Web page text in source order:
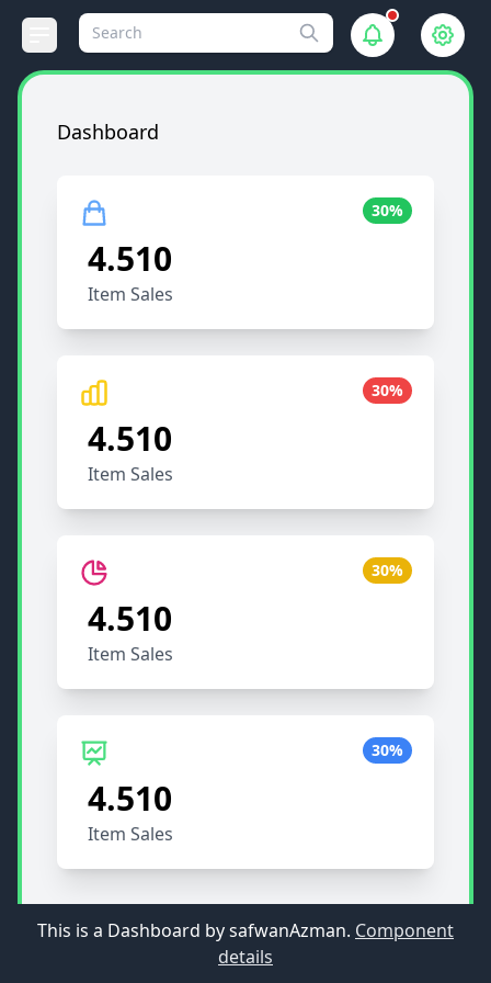
This is a Dashboard by safwanAzman. Component
details
Dashboard
30%
4.510
Item Sales
30%
4.510
Item Sales
30%
4.510
Item Sales
30%
4.510
Item Sales